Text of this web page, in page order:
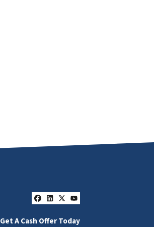
Facebook
LinkedIn
Twitter
YouTube
Get A Cash Offer Today